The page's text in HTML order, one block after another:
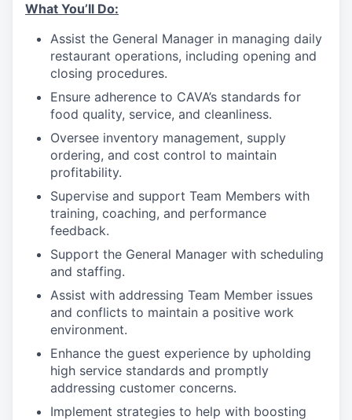
What You’ll Do:
Assist the General Manager in managing daily
restaurant operations, including opening and
closing procedures.
Ensure adherence to CAVA’s standards for
food quality, service, and cleanliness.
Oversee inventory management, supply
ordering, and cost control to maintain
profitability.
Supervise and support Team Members with
training, coaching, and performance
feedback.
Support the General Manager with scheduling
and staffing.
Assist with addressing Team Member issues
and conflicts to maintain a positive work
environment.
Enhance the guest experience by upholding
high service standards and promptly
addressing customer concerns.
Implement strategies to help with boosting